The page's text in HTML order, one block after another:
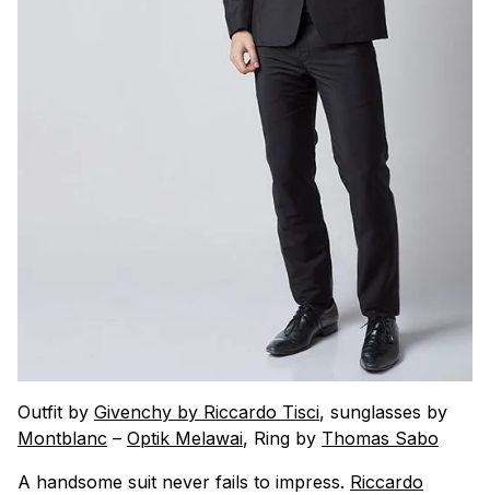
Outfit by Givenchy by Riccardo Tisci, sunglasses by
Montblanc – Optik Melawai, Ring by Thomas Sabo
A handsome suit never fails to impress. Riccardo